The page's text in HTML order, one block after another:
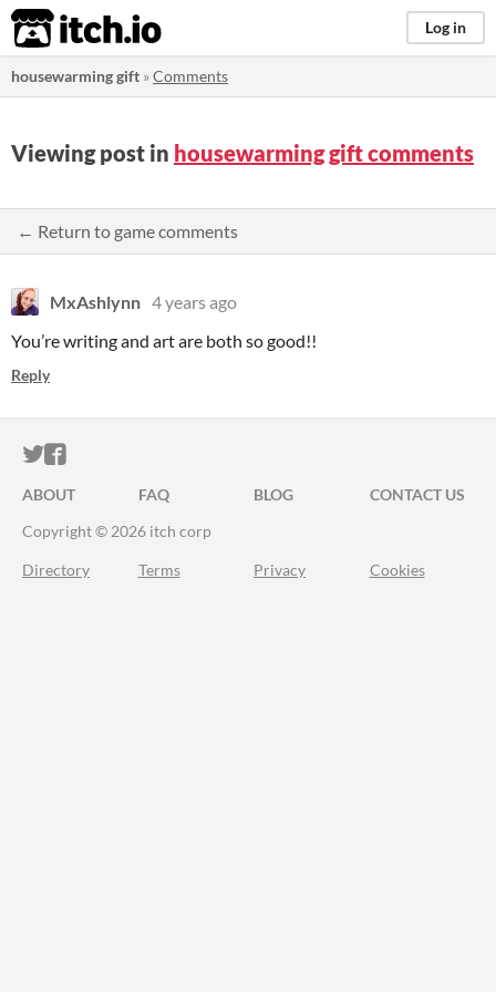
itch.io Log in
housewarming gift »Comments
Viewing post in housewarming gift comments
← Return to game comments
MxAshlynn 4 years ago
You’re writing and art are both so good!!
Reply
ITCH.IO ON TWITTER
ITCH.IO ON FACEBOOK
ABOUT FAQ BLOG
CONTACT US
Copyright © 2026 itch corp
Directory Terms Privacy Cookies